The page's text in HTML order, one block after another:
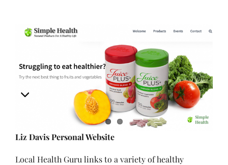
View
Liz Davis Personal Website
Local Health Guru links to a variety of healthy